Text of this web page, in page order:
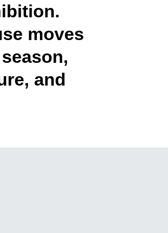
moves
and